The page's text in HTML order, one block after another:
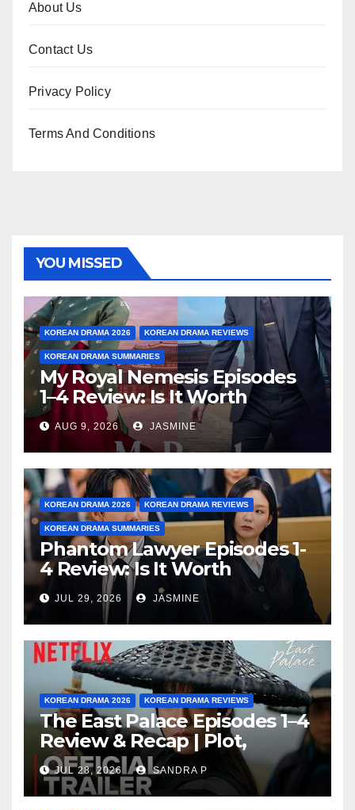
About Us
Contact Us
Privacy Policy
Terms And Conditions
YOU MISSED
KOREAN DRAMA 2026 KOREAN DRAMA REVIEWS
KOREAN DRAMA SUMMARIES
My Royal Nemesis Episodes
1–4 Review: Is It Worth
Watching After 4 Episodes?
AUG 9, 2026 JASMINE
KOREAN DRAMA 2026 KOREAN DRAMA REVIEWS
KOREAN DRAMA SUMMARIES
Phantom Lawyer Episodes 1-
4 Review: Is It Worth
Watching After 4 Episodes?
JUL 29, 2026 JASMINE
KOREAN DRAMA 2026 KOREAN DRAMA REVIEWS
The East Palace Episodes 1–4
Review & Recap | Plot,
Ending Explained & Rating
JUL 28, 2026 SANDRA P